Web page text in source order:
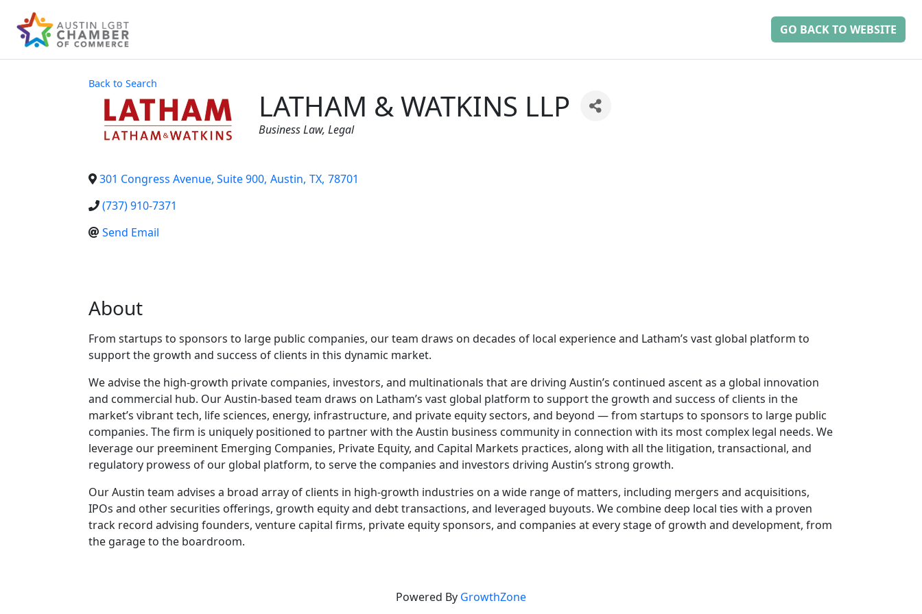
GO BACK TO WEBSITE
Back to Search
LATHAM & WATKINS LLP
Categories
Business Law Legal
301 Congress Avenue, Suite 900, Austin, TX, 78701
(737) 910-7371
Send Email
About
From startups to sponsors to large public companies, our team draws on decades of local experience and Latham’s vast global platform to
support the growth and success of clients in this dynamic market.
We advise the high-growth private companies, investors, and multinationals that are driving Austin’s continued ascent as a global innovation
and commercial hub. Our Austin-based team draws on Latham’s vast global platform to support the growth and success of clients in the
market’s vibrant tech, life sciences, energy, infrastructure, and private equity sectors, and beyond — from startups to sponsors to large public
companies. The firm is uniquely positioned to partner with the Austin business community in connection with its most complex legal needs. We
leverage our preeminent Emerging Companies, Private Equity, and Capital Markets practices, along with all the litigation, transactional, and
regulatory prowess of our global platform, to serve the companies and investors driving Austin’s strong growth.
Our Austin team advises a broad array of clients in high-growth industries on a wide range of matters, including mergers and acquisitions,
IPOs and other securities offerings, growth equity and debt transactions, and leveraged buyouts. We combine deep local ties with a proven
track record advising founders, venture capital firms, private equity sponsors, and companies at every stage of growth and development, from
the garage to the boardroom.
Powered By GrowthZone